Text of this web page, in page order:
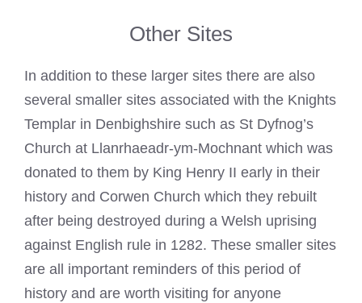
Other Sites
In addition to these larger sites there are also
several smaller sites associated with the Knights
Templar in Denbighshire such as St Dyfnog’s
Church at Llanrhaeadr-ym-Mochnant which was
donated to them by King Henry II early in their
history and Corwen Church which they rebuilt
after being destroyed during a Welsh uprising
against English rule in 1282. These smaller sites
are all important reminders of this period of
history and are worth visiting for anyone